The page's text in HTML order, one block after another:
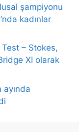
şampiyonu
kadınlar
– Stokes,
XI olarak
ayında